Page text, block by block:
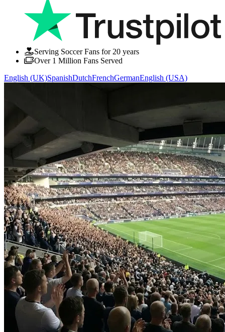
Serving Soccer Fans for 20 years
Over 1 Million Fans Served
English (UK)SpanishDutchFrenchGermanEnglish (USA)